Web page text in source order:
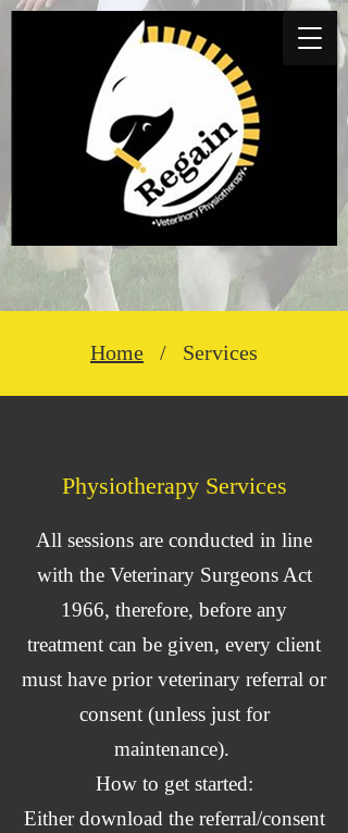
Home / Services
Physiotherapy​ Se​rvices
All sessions are conducted in line
with the Veterinary Surgeons Act
1966, therefore, before any
treatment can be given, every client
must have prior veterinary referral or
consent (unless just for
maintenance).
How to get started:
Either download the referral/consent